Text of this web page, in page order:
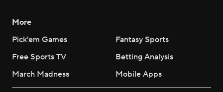
More
Pick'em Games
Fantasy Sports
Free Sports TV
Betting Analysis
March Madness
Mobile Apps